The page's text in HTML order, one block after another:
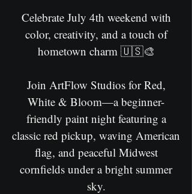
Celebrate July 4th weekend with
color, creativity, and a touch of
hometown charm 🇺🇸🎨
Join ArtFlow Studios for Red,
White & Bloom—a beginner-
friendly paint night featuring a
classic red pickup, waving American
flag, and peaceful Midwest
cornfields under a bright summer
sky.